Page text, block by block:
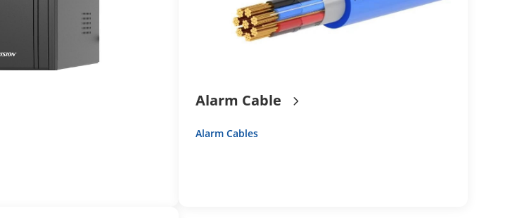
Alarm Cable
Alarm Cables